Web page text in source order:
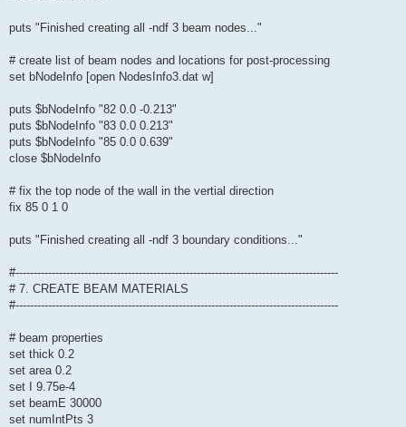
puts "Finished creating all -ndf 3 beam nodes..."
# create list of beam nodes and locations for post-processing
set bNodeInfo [open NodesInfo3.dat w]
puts $bNodeInfo "82 0.0 -0.213"
puts $bNodeInfo "83 0.0 0.213"
puts $bNodeInfo "85 0.0 0.639"
close $bNodeInfo
# fix the top node of the wall in the vertial direction
fix 85 0 1 0
puts "Finished creating all -ndf 3 boundary conditions..."
#-----------------------------------------------------------------------------------------
# 7. CREATE BEAM MATERIALS
#-----------------------------------------------------------------------------------------
# beam properties
set thick 0.2
set area 0.2
set I 9.75e-4
set beamE 30000
set numIntPts 3